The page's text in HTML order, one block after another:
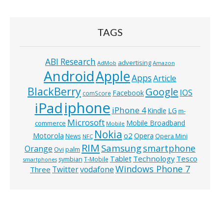
TAGS
ABI Research AdMob advertising Amazon
AndroidAppleAppsArticle
BlackBerry comScore Facebook Google IOS
iPadiphone iPhone 4Kindle LG m-
commerce Microsoft Mobile Mobile Broadband
Motorola News NFC Nokia o2 Opera Opera Mini
Orange Ovi palm RIM Samsungsmartphone
smartphones symbian T-Mobile Tablet Technology Tesco
Three TwittervodafoneWindows Phone 7